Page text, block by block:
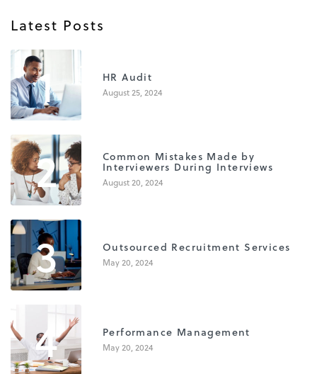
Latest Posts
1 HR Audit
August 25, 2024
2 Common Mistakes Made by
Interviewers During Interviews
August 20, 2024
3 Outsourced Recruitment Services
May 20, 2024
4 Performance Management
May 20, 2024